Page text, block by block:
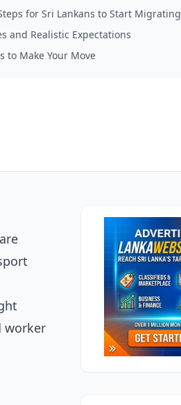
for Sri Lankans to Start Migrating
and Realistic Expectations
to Make Your Move
worker